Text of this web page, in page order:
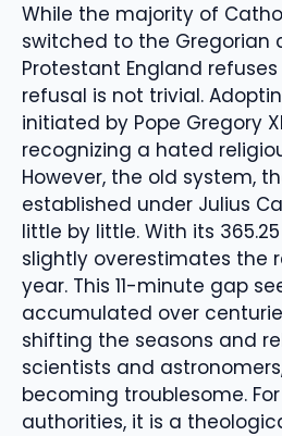
While the majority of
switched to the Gregorian
Protestant England
refusal is not trivial.
initiated by Pope Gregory
recognizing a hated
However, the old system,
established under Julius
little by little. With its
slightly overestimates the
year. This 11-minute gap
accumulated over
shifting the seasons and
scientists and
becoming troublesome.
authorities, it is a